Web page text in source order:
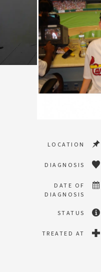
LOCATION
DIAGNOSIS
DATE OF
DIAGNOSIS
STATUS
TREATED AT